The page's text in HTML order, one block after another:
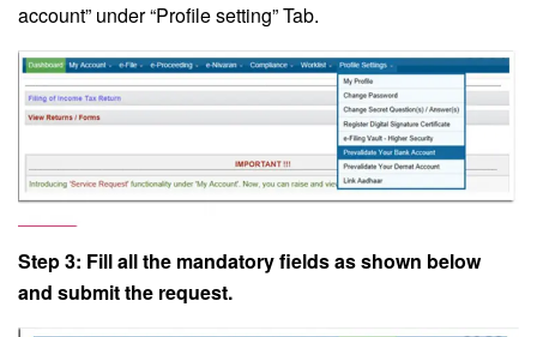
account” under “Profile setting” Tab.
Step 3: Fill all the mandatory fields as shown below
and submit the request.